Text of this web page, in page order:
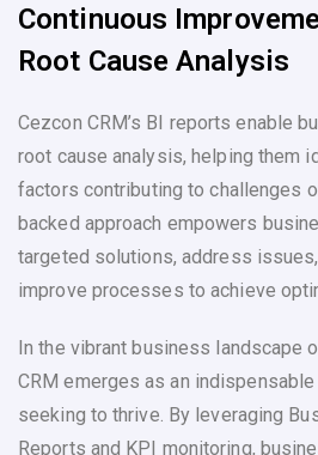
Continuous
Root Cause Analysis
Cezcon CRM’s BI reports enable
root cause analysis, helping them
factors contributing to challenges
backed approach empowers
targeted solutions, address
improve processes to achieve
In the vibrant business landscape
CRM emerges as an
seeking to thrive. By leveraging
Reports and KPI monitoring,